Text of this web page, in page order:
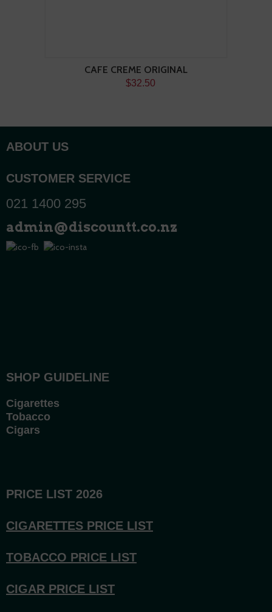
CAFE CREME ORIGINAL
$32.50
PRICE LIST 2026
CIGARETTES PRICE LIST
TOBACCO PRICE LIST
CIGAR PRICE LIST
ABOUT US
CUSTOMER SERVICE
021 1400 295
admin@discountt.co.nz
SHOP GUIDELINE
Cigarettes
Tobacco
Cigars